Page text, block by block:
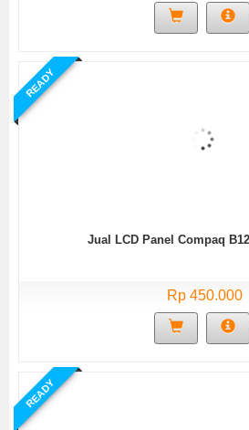
READY
Jual LCD Panel Compaq
Rp 450.000
READY